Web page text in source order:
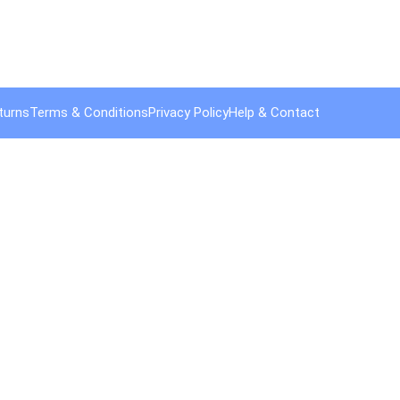
Terms & ConditionsPrivacy PolicyHelp & Contact